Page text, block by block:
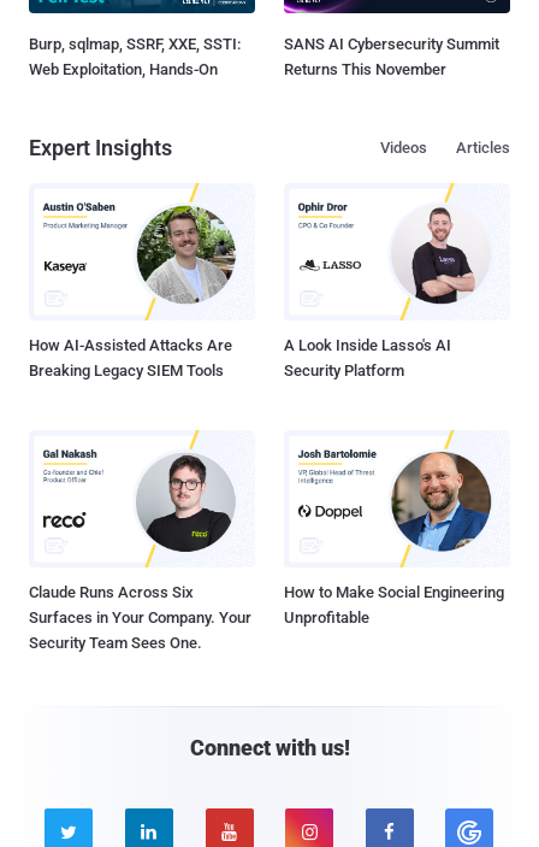
Burp, sqlmap, SSRF, XXE, SSTI:
Web Exploitation, Hands-On
SANS AI Cybersecurity Summit
Returns This November
Expert Insights Articles
Videos
How AI-Assisted Attacks Are
Breaking Legacy SIEM Tools
A Look Inside Lasso's AI
Security Platform
Claude Runs Across Six
Surfaces in Your Company. Your
Security Team Sees One.
How to Make Social Engineering
Unprofitable
Connect with us!
    